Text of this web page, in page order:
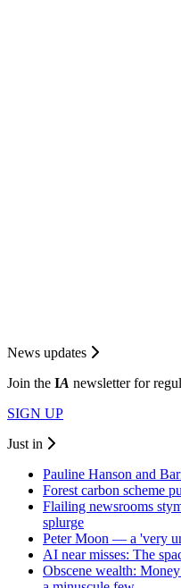
News updates
Join the IA newsletter for
SIGN UP
Just in
Pauline Hanson and
Forest carbon scheme
Flailing newsrooms
splurge
Peter Moon — a 'very
AI near misses: The
Obscene wealth: